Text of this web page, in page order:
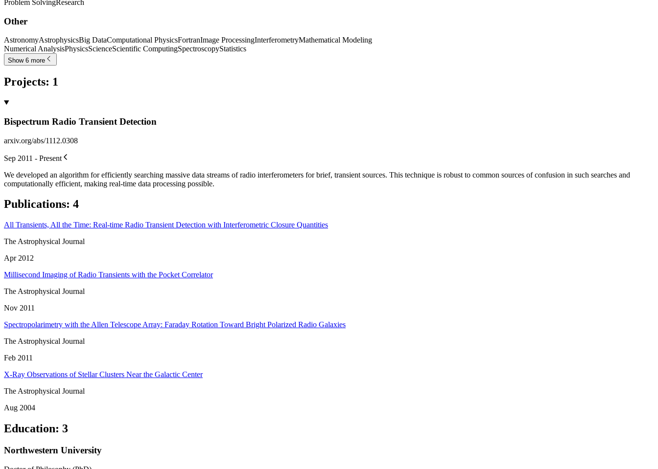
Problem SolvingResearch
Other
AstronomyAstrophysicsBig DataComputational PhysicsFortranImage ProcessingInterferometryMathematical Modeling
Numerical AnalysisPhysicsScienceScientific ComputingSpectroscopyStatistics
Show 6 more
Projects: 1
Bispectrum Radio Transient Detection
arxiv.org/abs/1112.0308
Sep 2011 - Present
We developed an algorithm for efficiently searching massive data streams of radio interferometers for brief, transient sources. This technique is robust to common sources of confusion in such searches and
computationally efficient, making real-time data processing possible.
Publications: 4
All Transients, All the Time: Real-time Radio Transient Detection with Interferometric Closure Quantities
The Astrophysical Journal
Apr 2012
Millisecond Imaging of Radio Transients with the Pocket Correlator
The Astrophysical Journal
Nov 2011
Spectropolarimetry with the Allen Telescope Array: Faraday Rotation Toward Bright Polarized Radio Galaxies
The Astrophysical Journal
Feb 2011
X-Ray Observations of Stellar Clusters Near the Galactic Center
The Astrophysical Journal
Aug 2004
Education: 3
Northwestern University